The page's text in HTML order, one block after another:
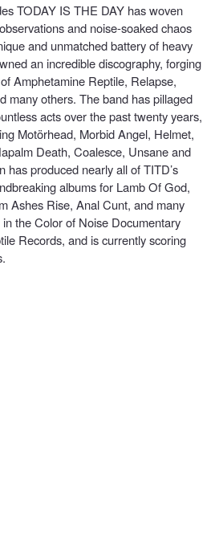
TODAY IS THE DAY has woven
and noise-soaked chaos
and unmatched battery of heavy
an incredible discography, forging
Amphetamine Reptile, Relapse,
many others. The band has pillaged
acts over the past twenty years,
Motörhead, Morbid Angel, Helmet,
Death, Coalesce, Unsane and
has produced nearly all of TITD’s
albums for Lamb Of God,
Ashes Rise, Anal Cunt, and many
the Color of Noise Documentary
Records, and is currently scoring